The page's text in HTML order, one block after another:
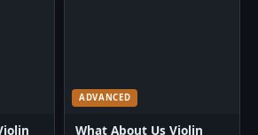
ADVANCED
What About Us Violin